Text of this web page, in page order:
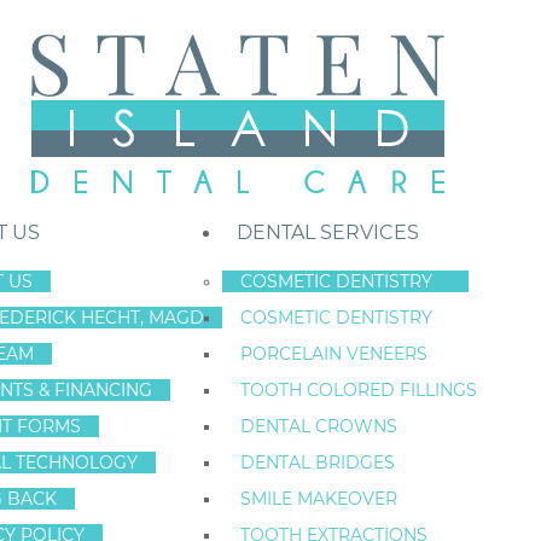
US
US
HECHT, MAGD
& FINANCING
FORMS
TECHNOLOGY
BACK
POLICY
DENTAL SERVICES
COSMETIC DENTISTRY
COSMETIC DENTISTRY
PORCELAIN VENEERS
TOOTH COLORED FILLINGS
DENTAL CROWNS
DENTAL BRIDGES
SMILE MAKEOVER
TOOTH EXTRACTIONS
Staten Island New York Dentist»Blog »Attention Staten Island:
Jan
29